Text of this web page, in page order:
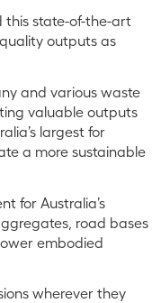
this state-of-the-art
outputs as
and various waste
valuable outputs
largest for
a more sustainable
for Australia’s
road bases
embodied
wherever they